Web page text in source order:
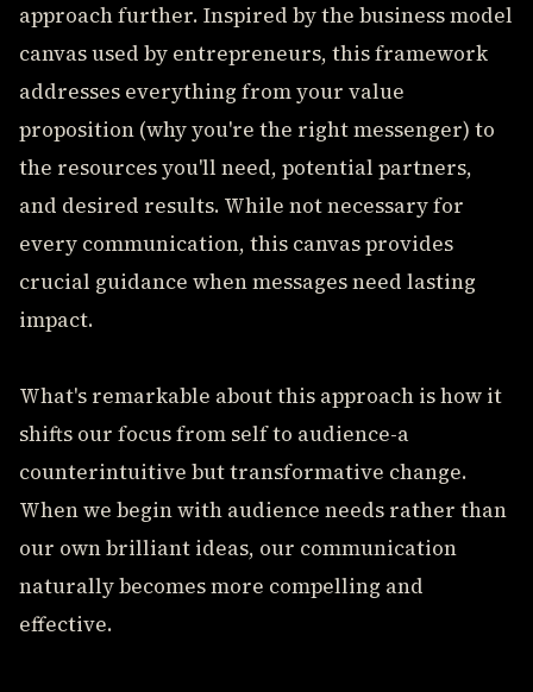
approach further. Inspired by the business model
canvas used by entrepreneurs, this framework
addresses everything from your value
proposition (why you're the right messenger) to
the resources you'll need, potential partners,
and desired results. While not necessary for
every communication, this canvas provides
crucial guidance when messages need lasting
impact.
What's remarkable about this approach is how it
shifts our focus from self to audience-a
counterintuitive but transformative change.
When we begin with audience needs rather than
our own brilliant ideas, our communication
naturally becomes more compelling and
effective.